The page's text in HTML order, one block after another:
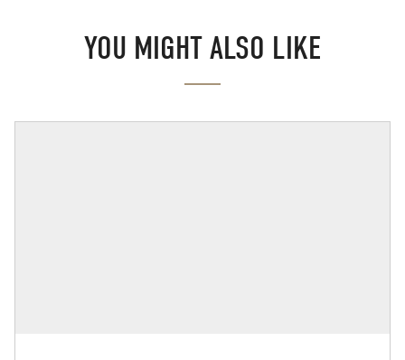
YOU MIGHT ALSO LIKE